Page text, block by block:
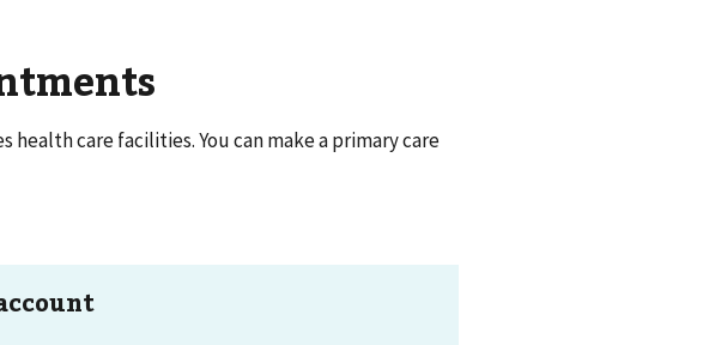
health care facilities. You can make a primary care